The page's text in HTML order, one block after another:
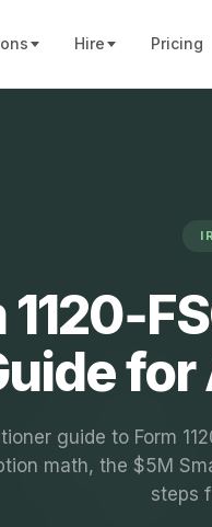
Hire Pricing
guide to Form
math, the $5M
steps